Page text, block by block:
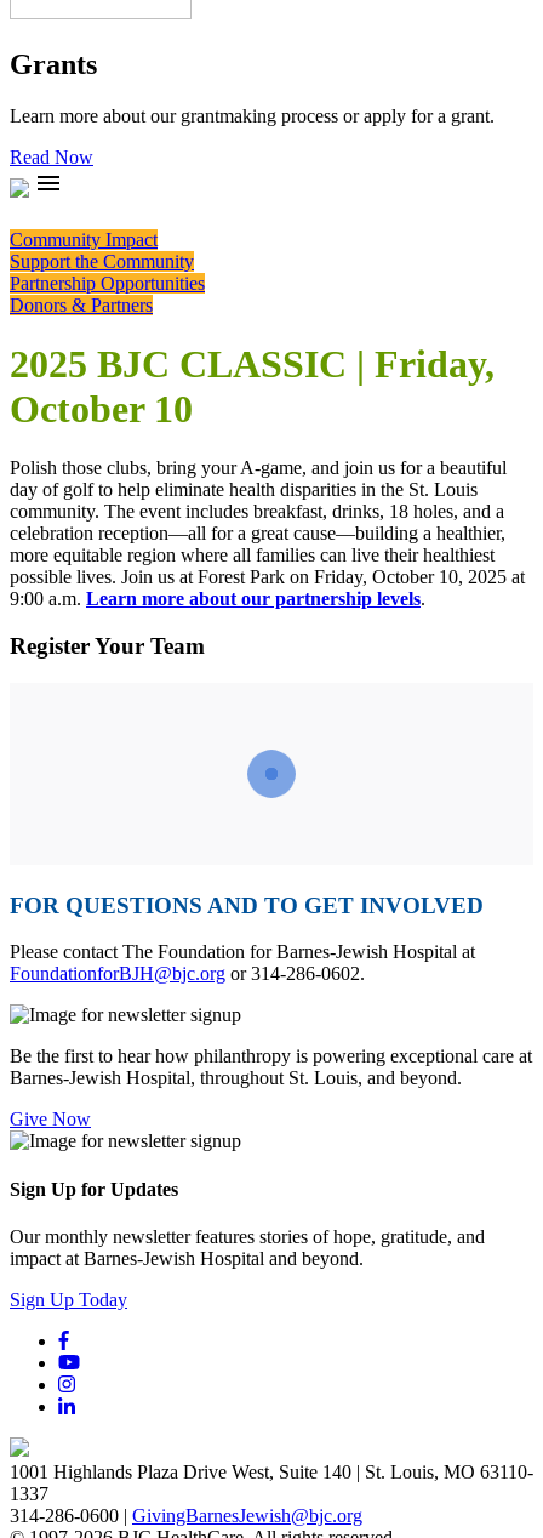
Grants
Learn more about our grantmaking process or apply for a grant.
Read Now
menu
Community Impact
Support the Community
Partnership Opportunities
Donors & Partners
2025 BJC CLASSIC | Friday,
October 10
Polish those clubs, bring your A-game, and join us for a beautiful
day of golf to help eliminate health disparities in the St. Louis
community. The event includes breakfast, drinks, 18 holes, and a
celebration reception—all for a great cause—building a healthier,
more equitable region where all families can live their healthiest
possible lives. Join us at Forest Park on Friday, October 10, 2025 at
9:00 a.m. Learn more about our partnership levels.
Register Your Team
FOR QUESTIONS AND TO GET INVOLVED
Please contact The Foundation for Barnes-Jewish Hospital at
FoundationforBJH@bjc.org or 314-286-0602.
Be the first to hear how philanthropy is powering exceptional care at
Barnes-Jewish Hospital, throughout St. Louis, and beyond.
Give Now
Sign Up for Updates
Our monthly newsletter features stories of hope, gratitude, and
impact at Barnes-Jewish Hospital and beyond.
Sign Up Today
1001 Highlands Plaza Drive West, Suite 140 | St. Louis, MO 63110-
1337
314-286-0600 | GivingBarnesJewish@bjc.org